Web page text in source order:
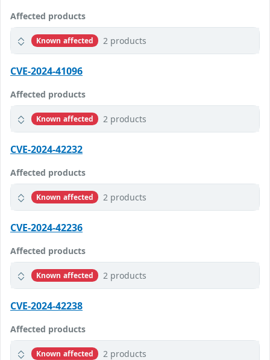
Affected products
Known affected 2 products
CVE-2024-41096
Affected products
Known affected 2 products
CVE-2024-42232
Affected products
Known affected 2 products
CVE-2024-42236
Affected products
Known affected 2 products
CVE-2024-42238
Affected products
Known affected 2 products